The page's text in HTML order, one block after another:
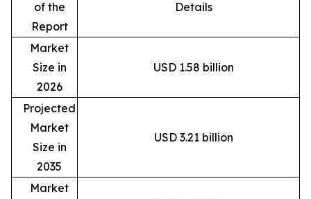
of the
Report
Details
Market
Size in
2026
USD 1.58 billion
Projected
Market
Size in
2035
USD 3.21 billion
Market